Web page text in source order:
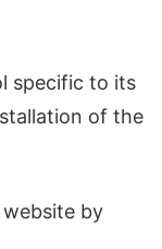
specific to its
of the
by